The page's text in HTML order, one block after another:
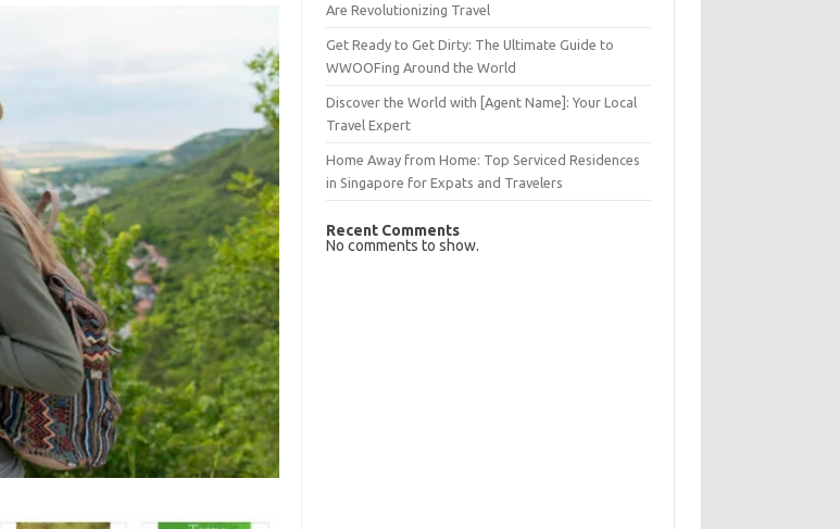
Are Revolutionizing Travel
Get Ready to Get Dirty: The Ultimate Guide to
WWOOFing Around the World
Discover the World with [Agent Name]: Your Local
Travel Expert
Home Away from Home: Top Serviced Residences
in Singapore for Expats and Travelers
Recent Comments
No comments to show.